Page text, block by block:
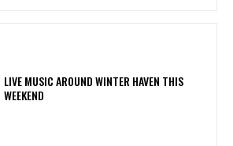
LIVE MUSIC AROUND WINTER HAVEN THIS
WEEKEND